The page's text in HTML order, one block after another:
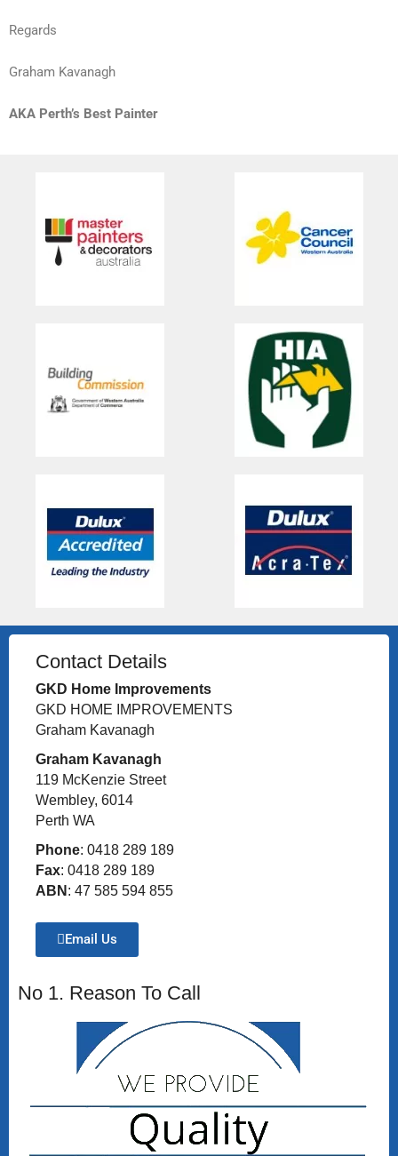
Regards
Graham Kavanagh
AKA Perth’s Best Painter
Contact Details
GKD Home Improvements
GKD HOME IMPROVEMENTS
Graham Kavanagh
Graham Kavanagh
119 McKenzie Street
Wembley, 6014
Perth WA
Phone: 0418 289 189
Fax: 0418 289 189
ABN : 47 585 594 855
Email Us
No 1. Reason To Call